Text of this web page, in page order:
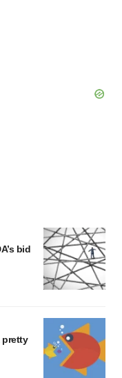
bid
pretty